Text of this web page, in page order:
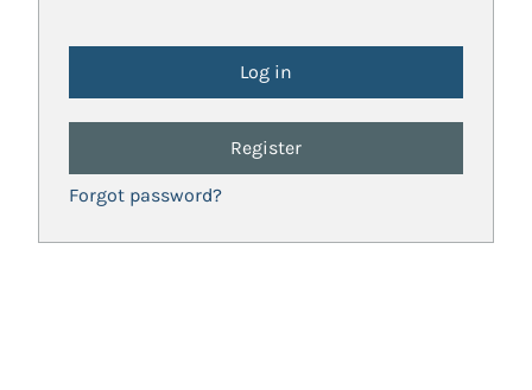
Register
Forgot password?